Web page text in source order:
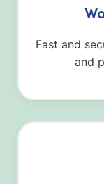
Fast and
and